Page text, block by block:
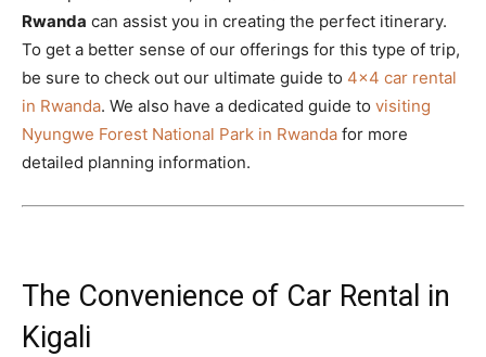
Rwanda can assist you in creating the perfect itinerary.
To get a better sense of our offerings for this type of trip,
be sure to check out our ultimate guide to 4×4 car rental
in Rwanda. We also have a dedicated guide to visiting
Nyungwe Forest National Park in Rwanda for more
detailed planning information.
The Convenience of Car Rental in
Kigali